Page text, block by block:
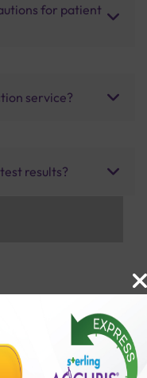
for patient
service?
results?